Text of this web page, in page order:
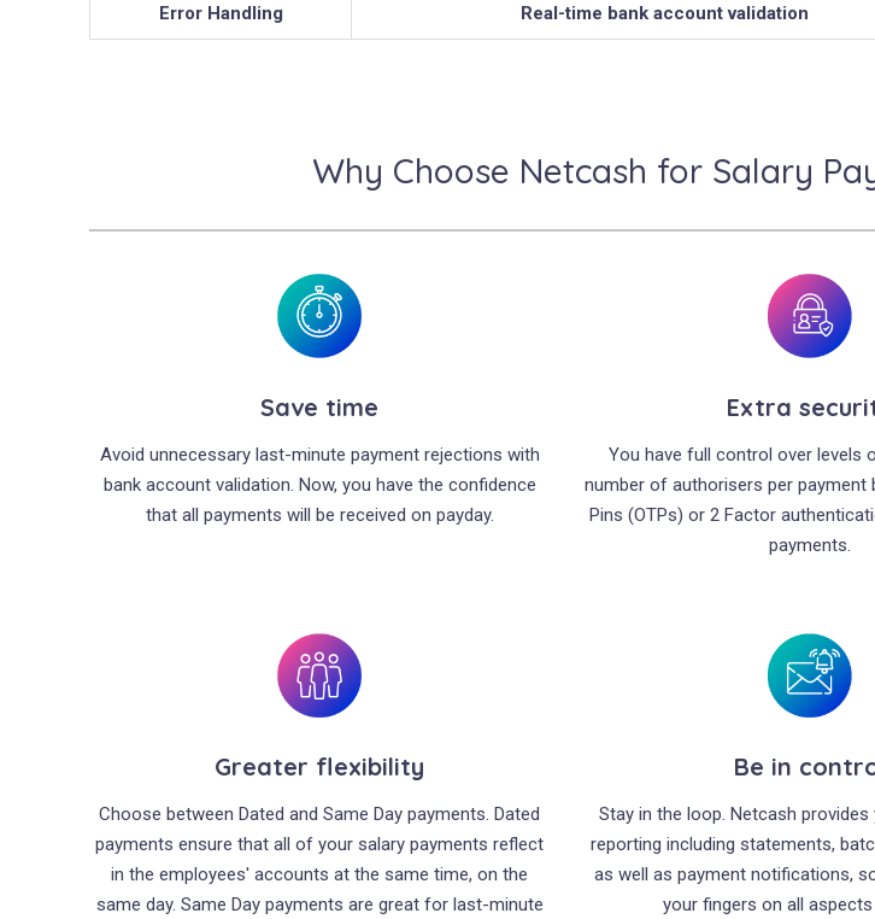
Error Handling Real-time bank account validation
Why Choose Netcash for Salary
Save time
Avoid unnecessary last-minute payment rejections with
bank account validation. Now, you have the confidence
that all payments will be received on payday.
Extra
You have full control over levels
number of authorisers per payment
Pins (OTPs) or 2 Factor
payments.
Greater flexibility
Choose between Dated and Same Day payments. Dated
payments ensure that all of your salary payments reflect
in the employees' accounts at the same time, on the
same day. Same Day payments are great for last-minute
Be in
Stay in the loop. Netcash
reporting including statements,
as well as payment notifications,
your fingers on all